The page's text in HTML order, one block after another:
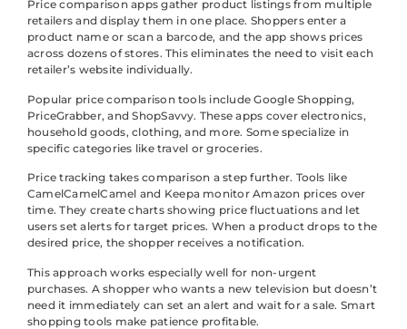
Price comparison apps gather product listings from multiple
retailers and display them in one place. Shoppers enter a
product name or scan a barcode, and the app shows prices
across dozens of stores. This eliminates the need to visit each
retailer’s website individually.
Popular price comparison tools include Google Shopping,
PriceGrabber, and ShopSavvy. These apps cover electronics,
household goods, clothing, and more. Some specialize in
specific categories like travel or groceries.
Price tracking takes comparison a step further. Tools like
CamelCamelCamel and Keepa monitor Amazon prices over
time. They create charts showing price fluctuations and let
users set alerts for target prices. When a product drops to the
desired price, the shopper receives a notification.
This approach works especially well for non-urgent
purchases. A shopper who wants a new television but doesn’t
need it immediately can set an alert and wait for a sale. Smart
shopping tools make patience profitable.